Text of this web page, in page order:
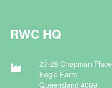
RWC HQ
27-28 Chapman Place
Eagle Farm
Queensland 4009